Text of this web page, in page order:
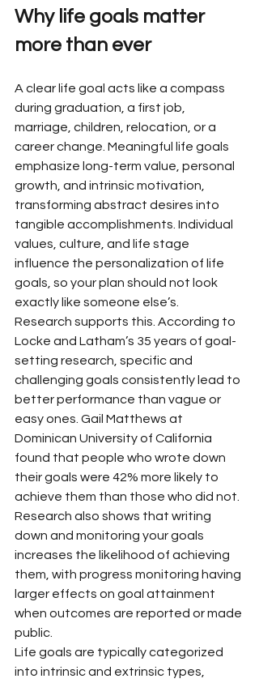
Why life goals matter
more than ever
A clear life goal acts like a compass
during graduation, a first job,
marriage, children, relocation, or a
career change. Meaningful life goals
emphasize long-term value, personal
growth, and intrinsic motivation,
transforming abstract desires into
tangible accomplishments. Individual
values, culture, and life stage
influence the personalization of life
goals, so your plan should not look
exactly like someone else’s.
Research supports this. According to
Locke and Latham’s 35 years of goal-
setting research, specific and
challenging goals consistently lead to
better performance than vague or
easy ones. Gail Matthews at
Dominican University of California
found that people who wrote down
their goals were 42% more likely to
achieve them than those who did not.
Research also shows that writing
down and monitoring your goals
increases the likelihood of achieving
them, with progress monitoring having
larger effects on goal attainment
when outcomes are reported or made
public.
Life goals are typically categorized
into intrinsic and extrinsic types,